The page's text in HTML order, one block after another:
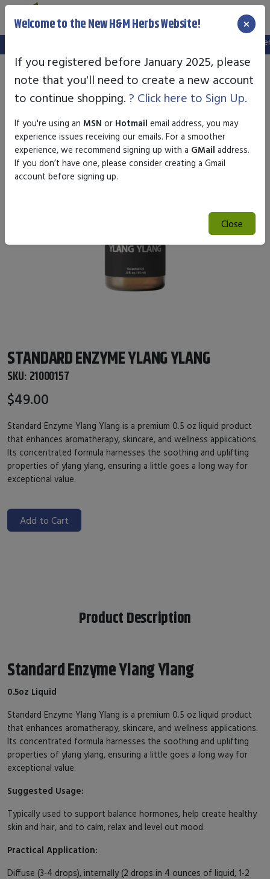
We've setup a new website, and your old login is no longer
STANDARD ENZYME YLANG YLANG
SKU: 21000157
$49.00
Standard Enzyme Ylang Ylang is a premium 0.5 oz liquid product
that enhances aromatherapy, skincare, and wellness applications.
Its concentrated formula harnesses the soothing and uplifting
properties of ylang ylang, ensuring a little goes a long way for
exceptional value.
Add to Cart
Product Description
Standard Enzyme Ylang Ylang
0.5oz Liquid
Standard Enzyme Ylang Ylang is a premium 0.5 oz liquid product
that enhances aromatherapy, skincare, and wellness applications.
Its concentrated formula harnesses the soothing and uplifting
properties of ylang ylang, ensuring a little goes a long way for
exceptional value.
Suggested Usage:
Typically used to support balance hormones, help create healthy
skin and hair, and to calm, relax and level out mood.
Practical Application:
Diffuse (3-4 drops), internally (2 drops in 4 ounces of liquid, 1-2
Welcome to the New H&M Herbs Website! ×
If you registered before January 2025, please
note that you'll need to create a new account
to continue shopping. ? Click here to Sign Up.
If you're using an MSN or Hotmail email address, you may
experience issues receiving our emails. For a smoother
experience, we recommend signing up with a GMail address.
If you don’t have one, please consider creating a Gmail
account before signing up.
Close